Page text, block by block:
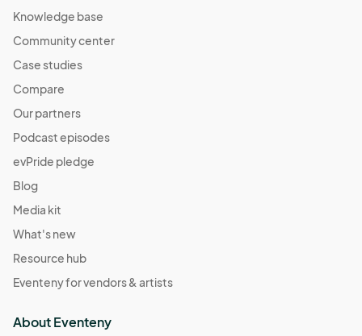
Knowledge base
Community center
Case studies
Compare
Our partners
Podcast episodes
evPride pledge
Blog
Media kit
What's new
Resource hub
Eventeny for vendors & artists
About Eventeny